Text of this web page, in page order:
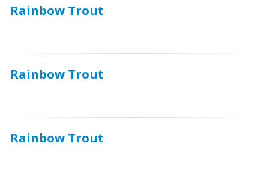
Rainbow Trout
Rainbow Trout
Rainbow Trout